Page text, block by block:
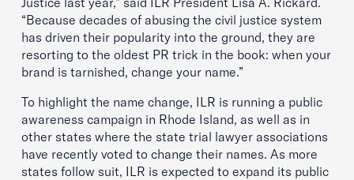
“Because decades of abusing the civil justice system
has driven their popularity into the ground, they are
resorting to the oldest PR trick in the book: when your
brand is tarnished, change your name.”
To highlight the name change, ILR is running a public
awareness campaign in Rhode Island, as well as in
other states where the state trial lawyer associations
have recently voted to change their names. As more
states follow suit, ILR is expected to expand its public